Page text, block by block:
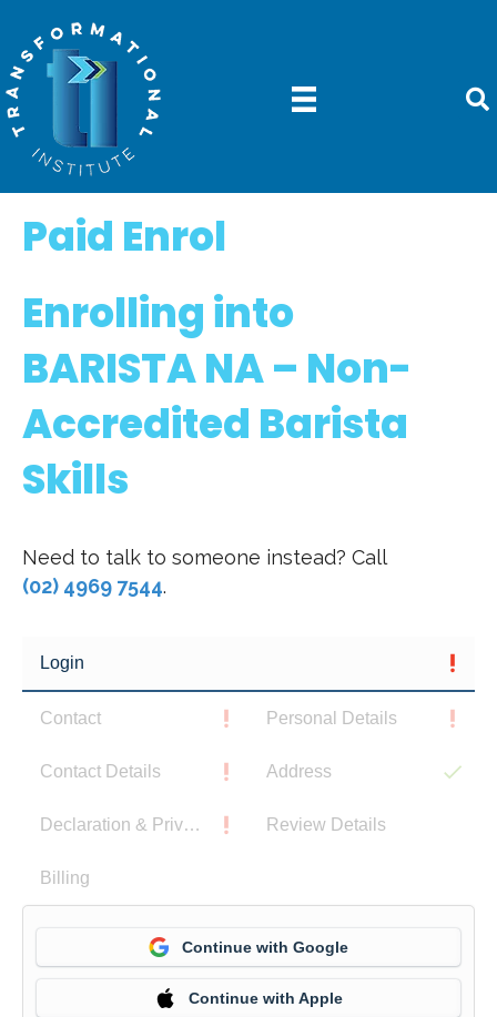
Paid Enrol
Enrolling into
BARISTA NA – Non-
Accredited Barista
Skills
Need to talk to someone instead? Call
(02) 4969 7544.
Login
Contact Personal Details
Contact Details Address
Declaration & Privacy Notice Review Details
Billing
Continue with Google
Continue with Apple